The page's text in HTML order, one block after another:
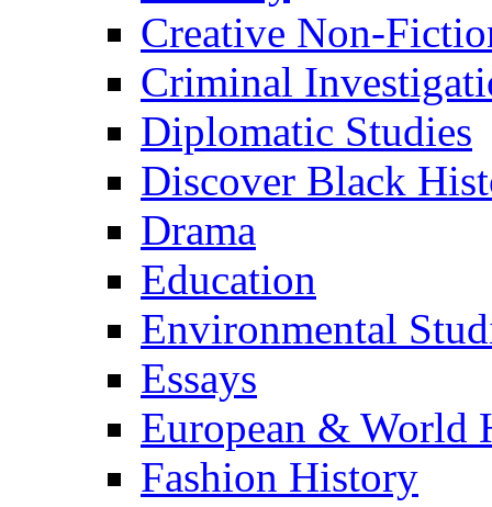
Creative Non-
Criminal
Diplomatic Studies
Discover Black
Drama
Education
Environmental
Essays
European & World
Fashion History